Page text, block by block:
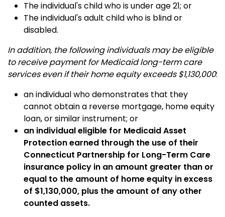
The individual's child who is under age 21; or
The individual's adult child who is blind or
disabled.
In addition, the following individuals may be eligible
to receive payment for Medicaid long-term care
services even if their home equity exceeds $1,130,000:
an individual who demonstrates that they
cannot obtain a reverse mortgage, home equity
loan, or similar instrument; or
an individual eligible for Medicaid Asset
Protection earned through the use of their
Connecticut Partnership for Long-Term Care
insurance policy in an amount greater than or
equal to the amount of home equity in excess
of $1,130,000, plus the amount of any other
counted assets.